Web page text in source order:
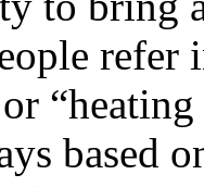
refer
based